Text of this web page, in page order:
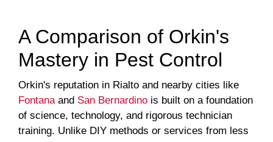
A Comparison of Orkin's
Mastery in Pest Control
Orkin's reputation in Rialto and nearby cities like
Fontanaand San Bernardino is built on a foundation
of science, technology, and rigorous technician
training. Unlike DIY methods or services from less